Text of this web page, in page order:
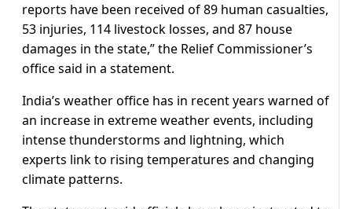
reports have been received of 89 human casualties,
53 injuries, 114 livestock losses, and 87 house
damages in the state,” the Relief Commissioner’s
office said in a statement.
India’s weather office has in recent years warned of
an increase in extreme weather events, including
intense thunderstorms and lightning, which
experts link to rising temperatures and changing
climate patterns.